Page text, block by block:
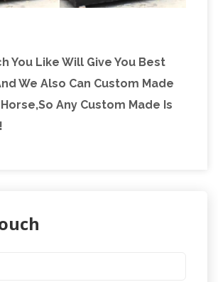
You Like Will Give You Best
We Also Can Custom Made
Any Custom Made Is